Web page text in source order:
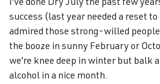
I’ve done Dry July the past few
success (last year needed a reset
admired those strong-willed
the booze in sunny February or
we’re knee deep in winter but balk
alcohol in a nice month.